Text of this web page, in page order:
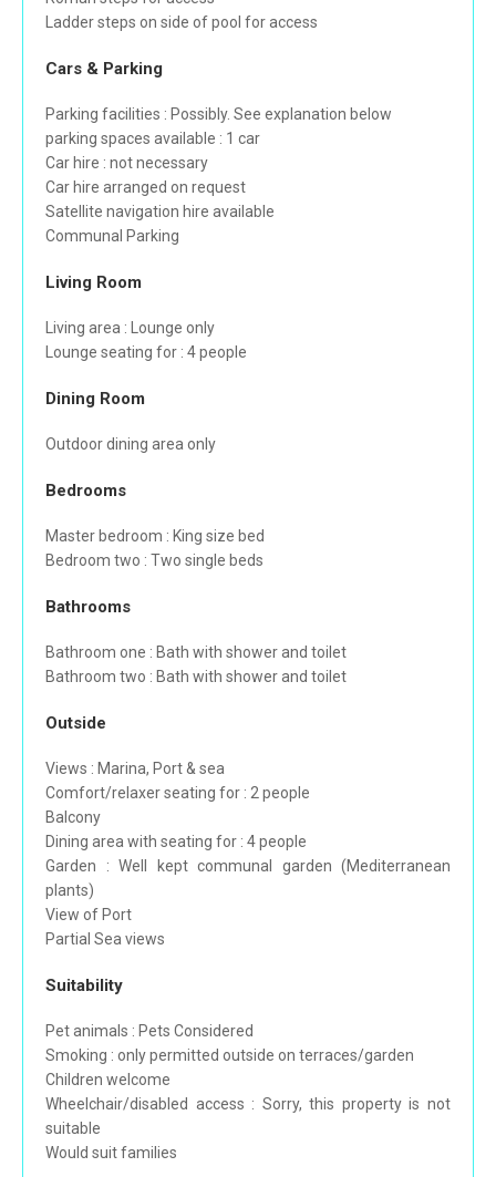
Ladder steps on side of pool for access
Cars & Parking
Parking facilities : Possibly. See explanation below
parking spaces available : 1 car
Car hire : not necessary
Car hire arranged on request
Satellite navigation hire available
Communal Parking
Living Room
Living area : Lounge only
Lounge seating for : 4 people
Dining Room
Outdoor dining area only
Bedrooms
Master bedroom : King size bed
Bedroom two : Two single beds
Bathrooms
Bathroom one : Bath with shower and toilet
Bathroom two : Bath with shower and toilet
Outside
Views : Marina, Port & sea
Comfort/relaxer seating for : 2 people
Balcony
Dining area with seating for : 4 people
Garden : Well kept communal garden (Mediterranean
plants)
View of Port
Partial Sea views
Suitability
Pet animals : Pets Considered
Smoking : only permitted outside on terraces/garden
Children welcome
Wheelchair/disabled access : Sorry, this property is not
suitable
Would suit families